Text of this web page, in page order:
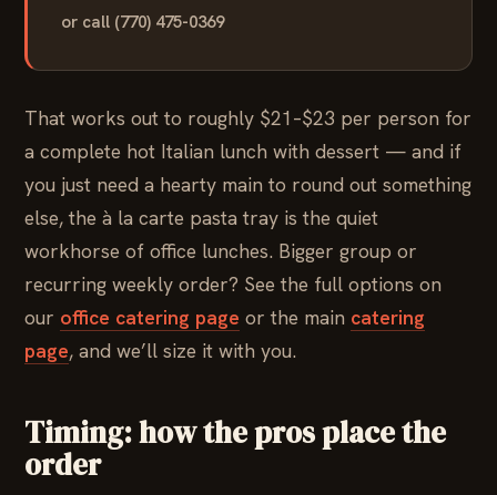
or call (770) 475-0369
That works out to roughly $21–$23 per person for
a complete hot Italian lunch with dessert — and if
you just need a hearty main to round out something
else, the à la carte pasta tray is the quiet
workhorse of office lunches. Bigger group or
recurring weekly order? See the full options on
our office catering page or the main catering
page, and we’ll size it with you.
Timing: how the pros place the
order